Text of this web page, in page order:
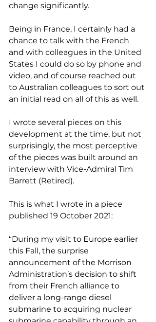
change significantly.
Being in France, I certainly had a
chance to talk with the French
and with colleagues in the United
States I could do so by phone and
video, and of course reached out
to Australian colleagues to sort out
an initial read on all of this as well.
I wrote several pieces on this
development at the time, but not
surprisingly, the most perceptive
of the pieces was built around an
interview with Vice-Admiral Tim
Barrett (Retired).
This is what I wrote in a piece
published 19 October 2021:
“During my visit to Europe earlier
this Fall, the surprise
announcement of the Morrison
Administration’s decision to shift
from their French alliance to
deliver a long-range diesel
submarine to acquiring nuclear